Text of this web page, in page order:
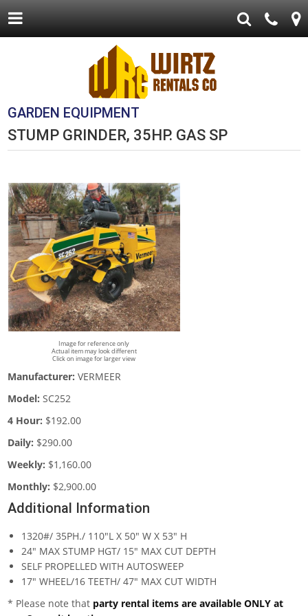
GARDEN EQUIPMENT
STUMP GRINDER, 35HP. GAS SP
Image for reference only
Actual item may look different
Click on image for larger view
Manufacturer: VERMEER
Model: SC252
4 Hour: $192.00
Daily: $290.00
Weekly: $1,160.00
Monthly: $2,900.00
Additional Information
1320#/ 35PH./ 110"L X 50" W X 53" H
24" MAX STUMP HGT/ 15" MAX CUT DEPTH
SELF PROPELLED WITH AUTOSWEEP
17" WHEEL/16 TEETH/ 47" MAX CUT WIDTH
* Please note that party rental items are available ONLY at